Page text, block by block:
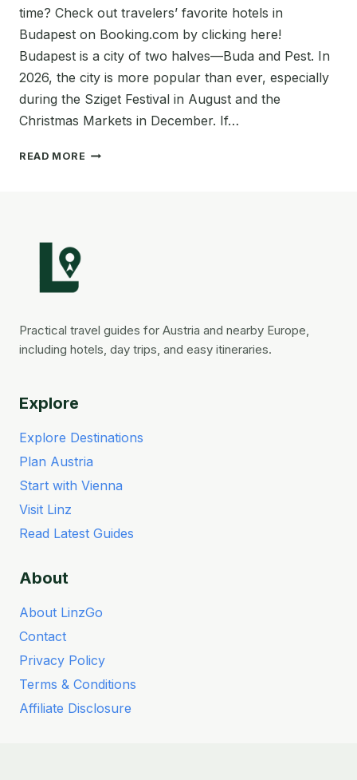
time? Check out travelers’ favorite hotels in
Budapest on Booking.com by clicking here!
Budapest is a city of two halves—Buda and Pest. In
2026, the city is more popular than ever, especially
during the Sziget Festival in August and the
Christmas Markets in December. If…
READ MORE WHERE
BUDGET
(BEST
Practical travel guides for Austria and nearby Europe,
including hotels, day trips, and easy itineraries.
Explore
Explore Destinations
Plan Austria
Start with Vienna
Visit Linz
Read Latest Guides
About
About LinzGo
Contact
Privacy Policy
Terms & Conditions
Affiliate Disclosure